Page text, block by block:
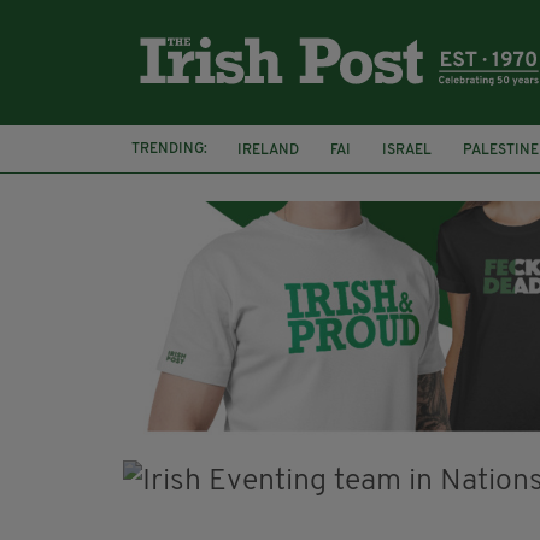
TRENDING: IRELAND FAI ISRAEL PALESTINE
SOPHIE O'SULLIVAN